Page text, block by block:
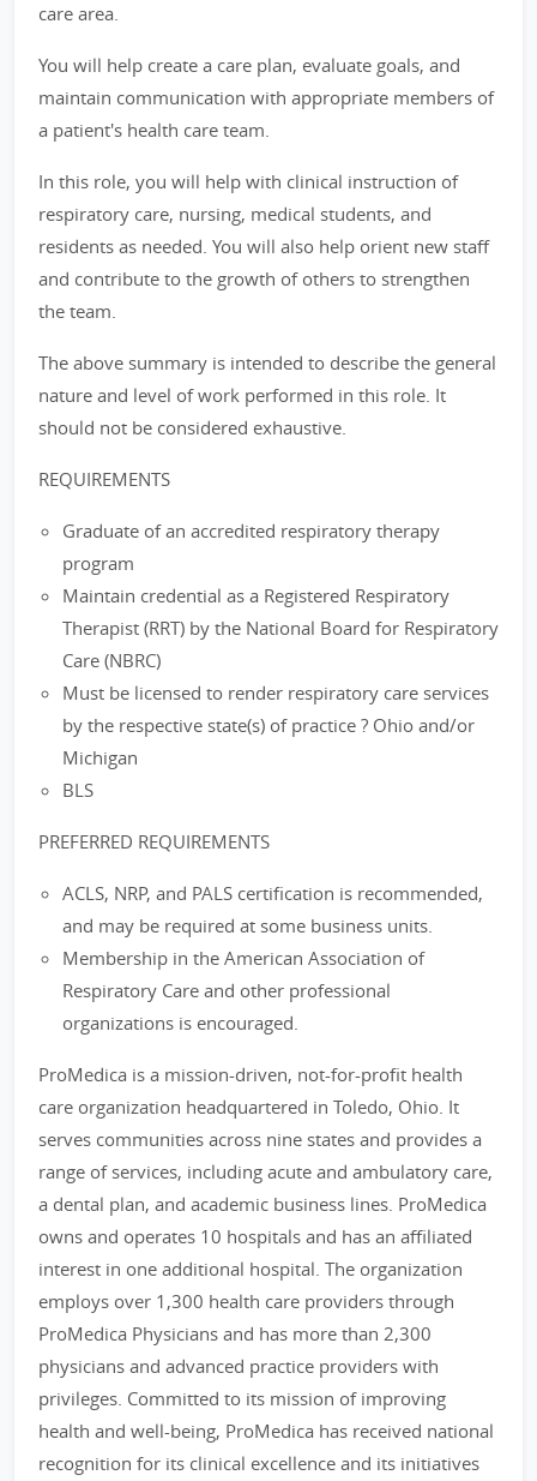
care area.
You will help create a care plan, evaluate goals, and
maintain communication with appropriate members of
a patient's health care team.
In this role, you will help with clinical instruction of
respiratory care, nursing, medical students, and
residents as needed. You will also help orient new staff
and contribute to the growth of others to strengthen
the team.
The above summary is intended to describe the general
nature and level of work performed in this role. It
should not be considered exhaustive.
REQUIREMENTS
Graduate of an accredited respiratory therapy
program
Maintain credential as a Registered Respiratory
Therapist (RRT) by the National Board for Respiratory
Care (NBRC)
Must be licensed to render respiratory care services
by the respective state(s) of practice ? Ohio and/or
Michigan
BLS
PREFERRED REQUIREMENTS
ACLS, NRP, and PALS certification is recommended,
and may be required at some business units.
Membership in the American Association of
Respiratory Care and other professional
organizations is encouraged.
ProMedica is a mission-driven, not-for-profit health
care organization headquartered in Toledo, Ohio. It
serves communities across nine states and provides a
range of services, including acute and ambulatory care,
a dental plan, and academic business lines. ProMedica
owns and operates 10 hospitals and has an affiliated
interest in one additional hospital. The organization
employs over 1,300 health care providers through
ProMedica Physicians and has more than 2,300
physicians and advanced practice providers with
privileges. Committed to its mission of improving
health and well-being, ProMedica has received national
recognition for its clinical excellence and its initiatives